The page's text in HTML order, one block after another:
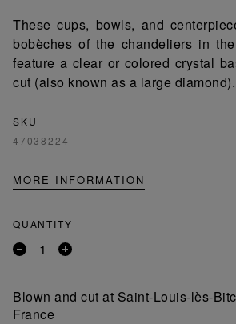
These cups, bowls, and
bobèches of the chandeliers in
feature a clear or colored crystal
cut (also known as a large diamond).
SKU
47038224
MORE INFORMATION
QUANTITY
Remove
Add
Blown and cut at Saint-Louis-lès-
France